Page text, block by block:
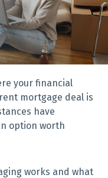
your financial
mortgage deal is
have
option worth
works and what